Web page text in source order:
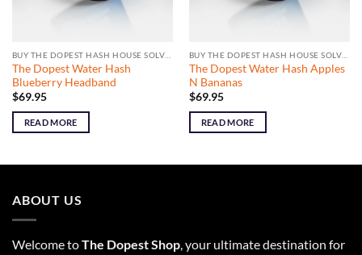
The Dopest Water Hash
Blueberry Headband
$69.95
READ MORE
The Dopest Water Hash Apples
N Bananas
$69.95
READ MORE
ABOUT US
Welcome toThe Dopest Shop , your ultimate destination for